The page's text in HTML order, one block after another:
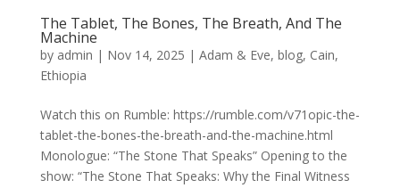
The Tablet, The Bones, The Breath, And The
Machine
by admin | Nov 14, 2025 | Adam & Eve, blog, Cain,
Ethiopia
Watch this on Rumble: https://rumble.com/v71opic-the-
tablet-the-bones-the-breath-and-the-machine.html
Monologue: “The Stone That Speaks” Opening to the
show: “The Stone That Speaks: Why the Final Witness